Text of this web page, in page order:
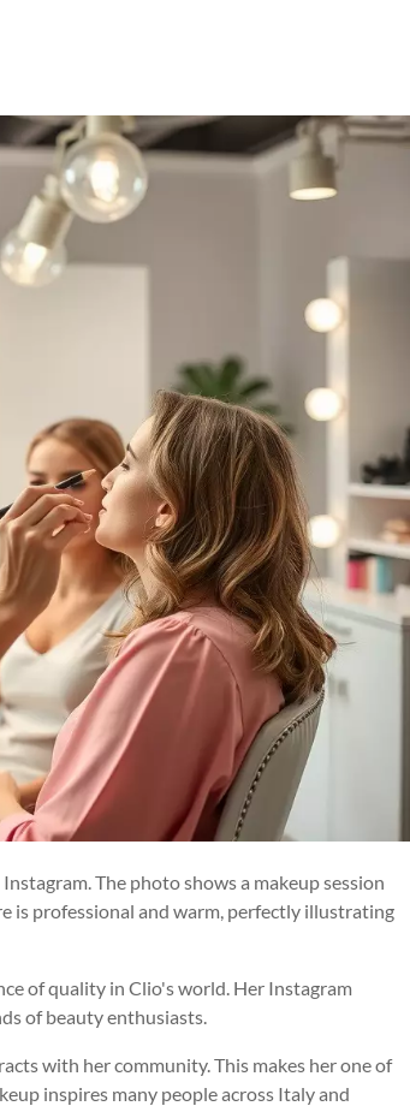
Instagram. The photo shows a makeup session
is professional and warm, perfectly illustrating
of quality in Clio's world. Her Instagram
of beauty enthusiasts.
with her community. This makes her one of
inspires many people across Italy and